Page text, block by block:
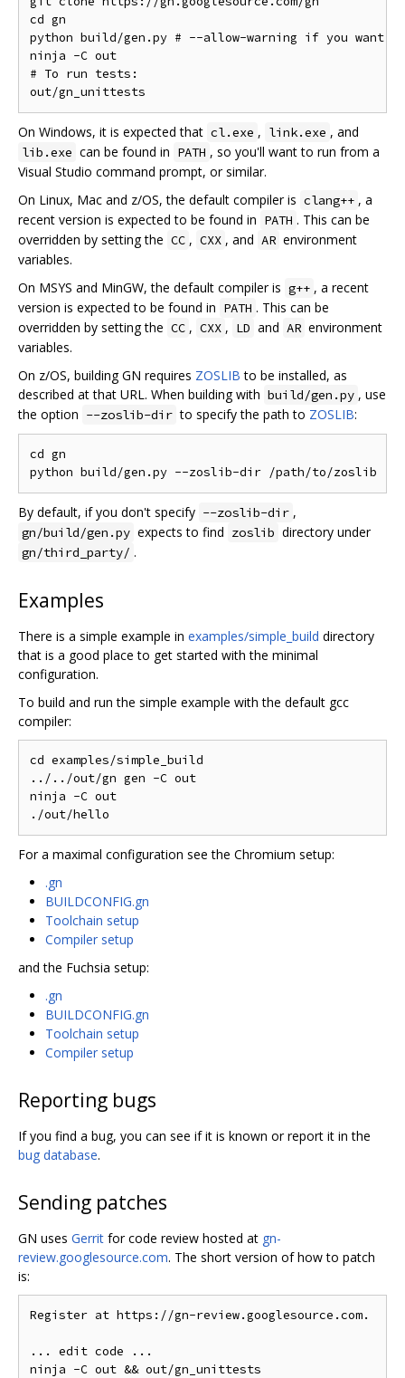
cd gn
python build/gen.py # --allow-warning if you want
ninja -C out
# To run tests:
On Windows, it is expected that cl.exe , link.exe , and
lib.exe can be found in PATH , so you'll want to run from a
Visual Studio command prompt, or similar.
On Linux, Mac and z/OS, the default compiler is clang++ , a
recent version is expected to be found in PATH . This can be
overridden by setting the CC , CXX , and AR environment
variables.
On MSYS and MinGW, the default compiler is g++ , a recent
version is expected to be found in PATH . This can be
overridden by setting the CC , CXX , LD and AR environment
variables.
On z/OS, building GN requires ZOSLIB to be installed, as
described at that URL. When building with build/gen.py , use
the option --zoslib-dir to specify the path to ZOSLIB:
cd gn
By default, if you don't specify --zoslib-dir ,
gn/build/gen.py expects to find zoslib directory under
gn/third_party/ .
Examples
There is a simple example in examples/simple_build directory
that is a good place to get started with the minimal
configuration.
To build and run the simple example with the default gcc
compiler:
cd examples/simple_build
../../out/gn gen -C out
ninja -C out
For a maximal configuration see the Chromium setup:
.gn
BUILDCONFIG.gn
Toolchain setup
Compiler setup
and the Fuchsia setup:
.gn
BUILDCONFIG.gn
Toolchain setup
Compiler setup
Reporting bugs
If you find a bug, you can see if it is known or report it in the
bug database.
Sending patches
GN uses Gerrit for code review hosted at gn-
review.googlesource.com. The short version of how to patch
is:
Register at https://gn-review.googlesource.com.
... edit code ...